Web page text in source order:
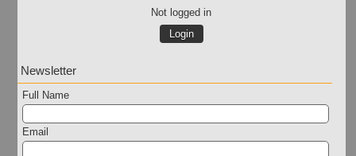
Not logged in
Login
Newsletter
Full Name
Email